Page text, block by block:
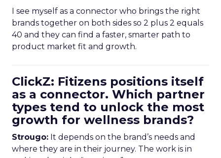
I see myself as a connector who brings the right
brands together on both sides so 2 plus 2 equals
40 and they can find a faster, smarter path to
product market fit and growth.
ClickZ: Fitizens positions itself
as a connector. Which partner
types tend to unlock the most
growth for wellness brands?
Strougo: It depends on the brand’s needs and
where they are in their journey. The work is in